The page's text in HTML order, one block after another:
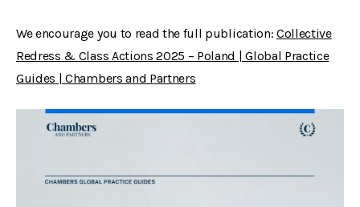
We encourage you to read the full publication: Collective
Redress & Class Actions 2025 – Poland | Global Practice
Guides | Chambers and Partners